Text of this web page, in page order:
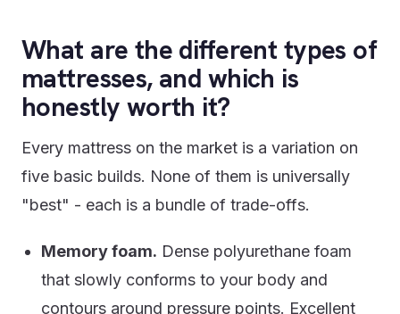
What are the different types of
mattresses, and which is
honestly worth it?
Every mattress on the market is a variation on
five basic builds. None of them is universally
"best" - each is a bundle of trade-offs.
Memory foam. Dense polyurethane foam
that slowly conforms to your body and
contours around pressure points. Excellent